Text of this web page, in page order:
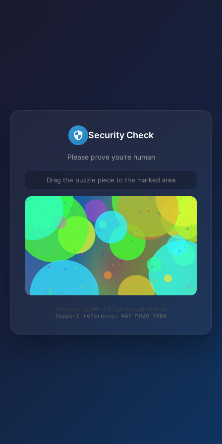
Security Check
Please prove you're human
Drag the puzzle piece to the marked area
Protected by WAF 2.0 | taschengelddieb.de
Support reference: WAF-MW20-Y8BW